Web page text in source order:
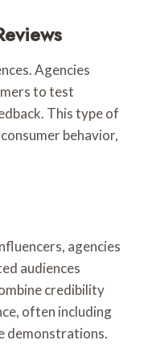
Agencies
to test
This type of
behavior,
agencies
audiences
credibility
often including
demonstrations.